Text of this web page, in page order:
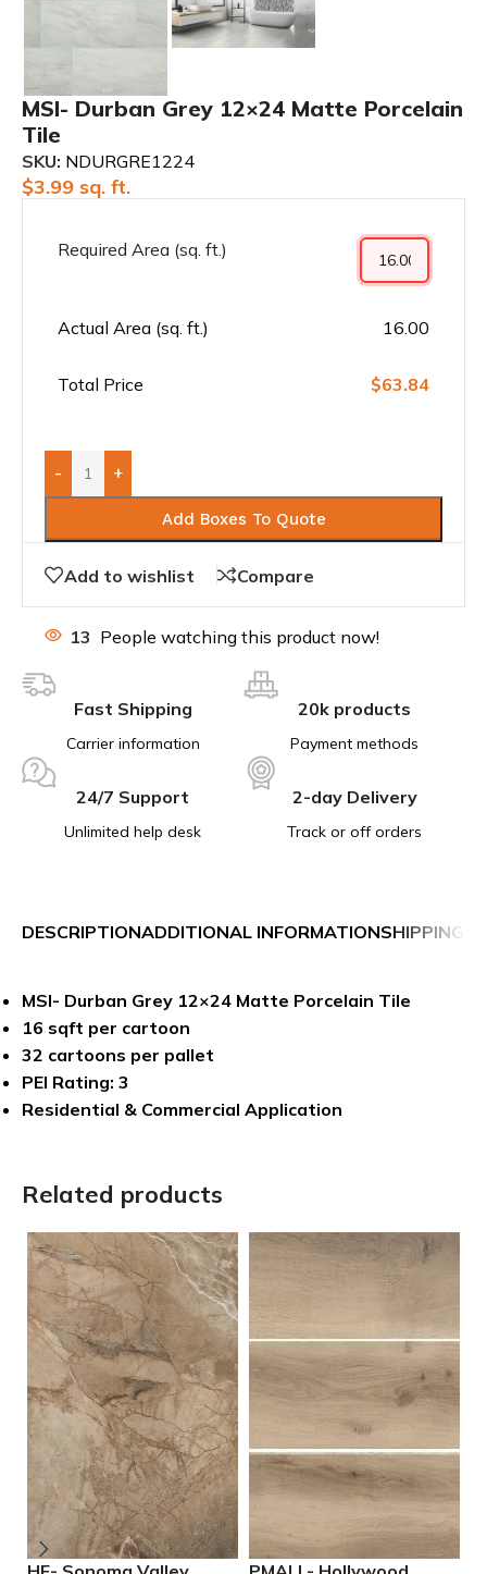
MSI- Durban Grey 12×24 Matte Porcelain
Tile
SKU: NDURGRE1224
$3.99 sq. ft.
Required Area (sq. ft.)
Actual Area (sq. ft.) 16.00
Total Price $63.84
- +
Add Boxes To Quote
Add to wishlist Compare
13 People watching this product now!
Fast Shipping
Carrier information
20k products
Payment methods
24/7 Support
Unlimited help desk
2-day Delivery
Track or off orders
DESCRIPTIONADDITIONAL INFORMATIONSHIPPING &
MSI- Durban Grey 12×24 Matte Porcelain Tile
16 sqft per cartoon
32 cartoons per pallet
PEI Rating: 3
Residential & Commercial Application
Related products